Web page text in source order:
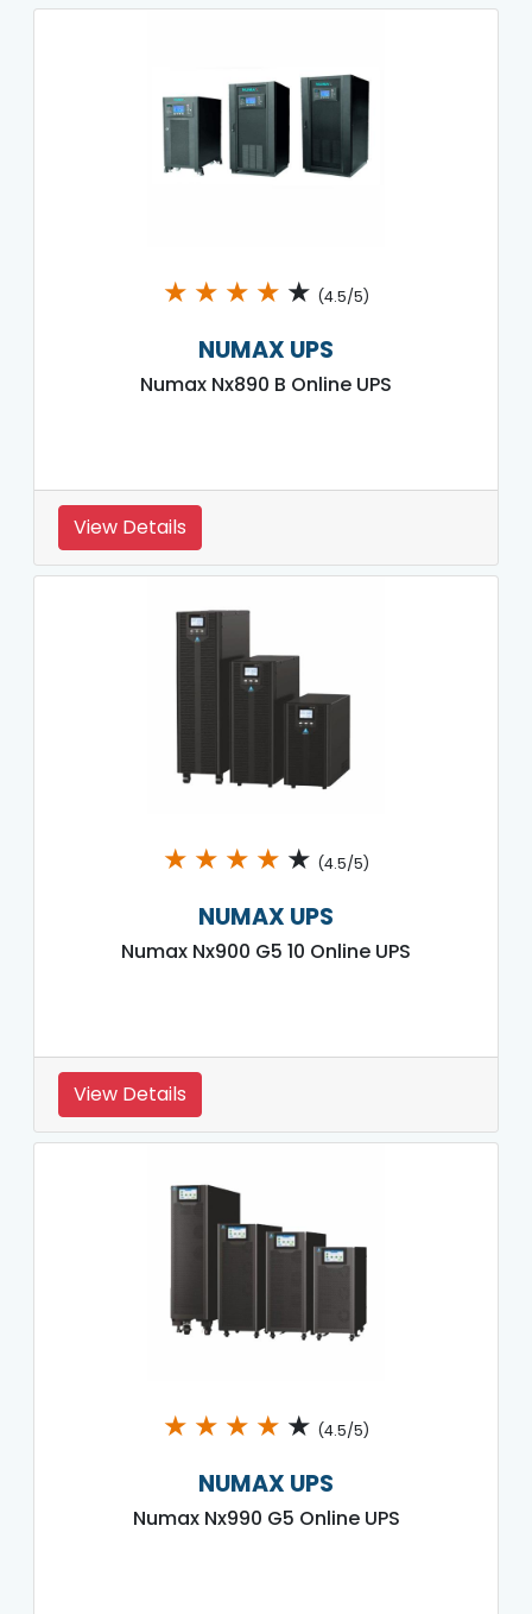
★ ★ ★ ★ ★ (4.5/5)
NUMAX UPS
Numax Nx890 B Online UPS
View Details
★ ★ ★ ★ ★ (4.5/5)
NUMAX UPS
Numax Nx900 G5 10 Online UPS
View Details
★ ★ ★ ★ ★ (4.5/5)
NUMAX UPS
Numax Nx990 G5 Online UPS